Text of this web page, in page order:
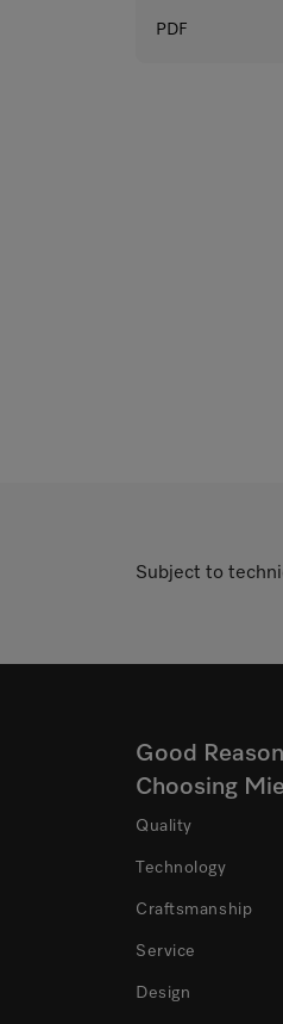
PDF
Subject to
Good
Choosing
Quality
Technology
Craftsmanship
Service
Design